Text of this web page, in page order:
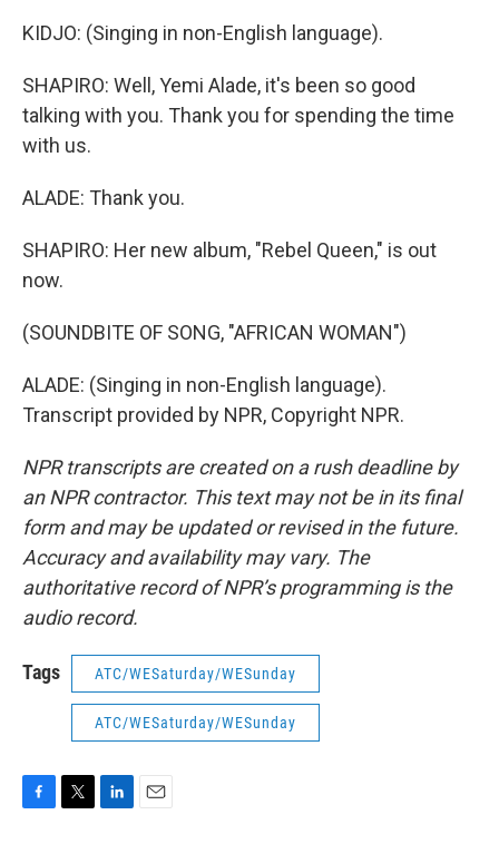
KIDJO: (Singing in non-English language).
SHAPIRO: Well, Yemi Alade, it's been so good
talking with you. Thank you for spending the time
with us.
ALADE: Thank you.
SHAPIRO: Her new album, "Rebel Queen," is out
now.
(SOUNDBITE OF SONG, "AFRICAN WOMAN")
ALADE: (Singing in non-English language).
Transcript provided by NPR, Copyright NPR.
NPR transcripts are created on a rush deadline by
an NPR contractor. This text may not be in its final
form and may be updated or revised in the future.
Accuracy and availability may vary. The
authoritative record of NPR’s programming is the
audio record.
Tags ATC/WESaturday/WESunday
ATC/WESaturday/WESunday